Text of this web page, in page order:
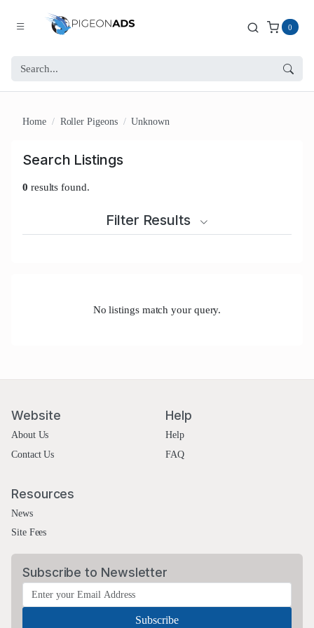
0
Home Roller Pigeons Unknown
Search Listings
0 results found.
Filter Results
No listings match your query.
Website
About Us
Contact Us
Help
Help
FAQ
Resources
News
Site Fees
Subscribe to Newsletter